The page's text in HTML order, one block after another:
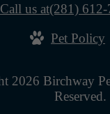
Call us at(281) 612-
Pet Policy
2026 Birchway
Reserved.